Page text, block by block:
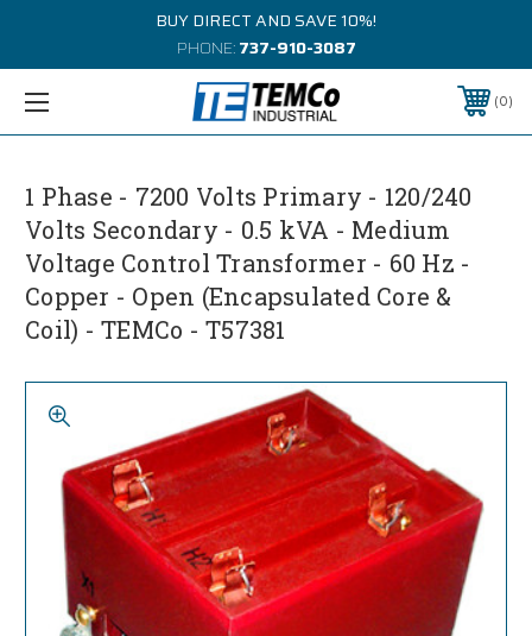
BUY DIRECT AND SAVE 10%!
PHONE:737-910-3087
0
1 Phase - 7200 Volts Primary - 120/240
Volts Secondary - 0.5 kVA - Medium
Voltage Control Transformer - 60 Hz -
Copper - Open (Encapsulated Core &
Coil) - TEMCo - T57381